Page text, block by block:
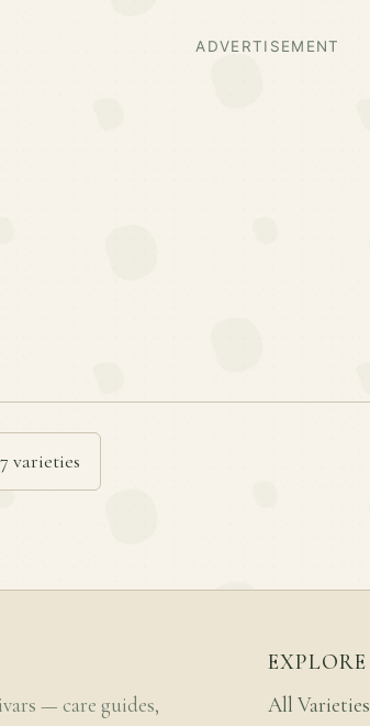
ADVERTISEMENT
varieties
— care guides,
EXPLORE
All Varieties